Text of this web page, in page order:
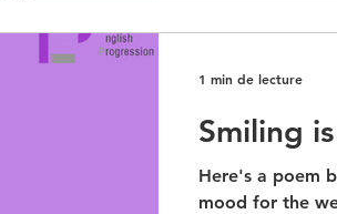
Smiling
Here's a poem
mood for the
1 min de lecture